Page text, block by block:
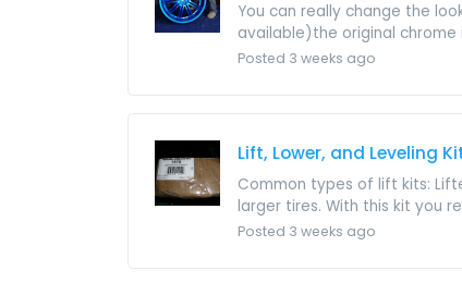
You can really change the
available)the original chrome
Posted 3 weeks ago
Lift, Lower, and Leveling
Common types of lift kits:
larger tires. With this kit you
Posted 3 weeks ago